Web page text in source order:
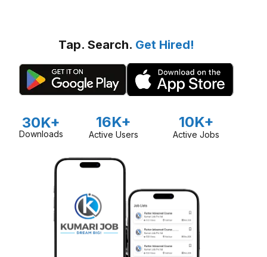
Tap. Search. Get Hired!
30K+
Downloads
16K+
Active Users
10K+
Active Jobs